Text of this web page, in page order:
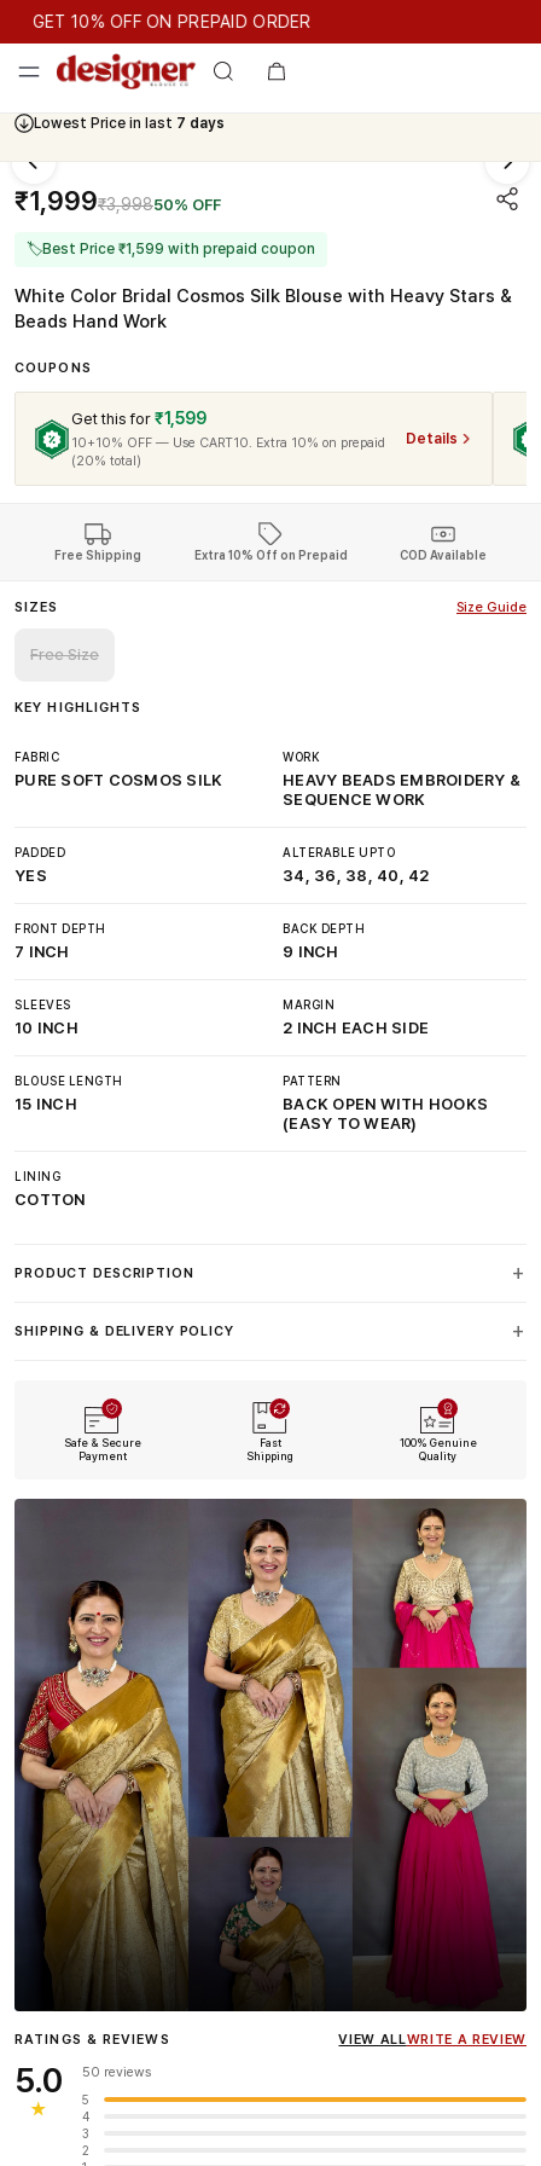
GET 10% OFF ON PREPAID ORDER
GET 10% OFF ON PREPAID ORDER
Lowest Price in last 7 days
Cash On Delivery Available
₹1,999₹3,99850% OFF
🏷Best Price ₹1,599 with prepaid coupon
White Color Bridal Cosmos Silk Blouse with Heavy Stars &
Beads Hand Work
COUPONS
Get this for ₹1,599
10+10% OFF — Use CART10. Extra 10% on prepaid
(20% total)
Details
Free Shipping Extra 10% Off on Prepaid COD Available
SIZES Size Guide
Free Size
KEY HIGHLIGHTS
FABRIC
PURE SOFT COSMOS SILK
WORK
HEAVY BEADS EMBROIDERY &
SEQUENCE WORK
PADDED
YES
ALTERABLE UPTO
34, 36, 38, 40, 42
FRONT DEPTH
7 INCH
BACK DEPTH
9 INCH
SLEEVES
10 INCH
MARGIN
2 INCH EACH SIDE
BLOUSE LENGTH
15 INCH
PATTERN
BACK OPEN WITH HOOKS
(EASY TO WEAR)
LINING
COTTON
PRODUCT DESCRIPTION
SHIPPING & DELIVERY POLICY
Safe & Secure
Payment
Fast
Shipping
100% Genuine
Quality
InfluencerHeena Gehani
wearing the Designer Blouse
RATINGS & REVIEWS VIEW ALLWRITE A REVIEW
5.0
★
50 reviews
5
4
3
2